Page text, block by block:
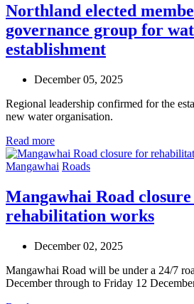
Northland elected
governance group for
establishment
December 05, 2025
Regional leadership confirmed for the
new water organisation.
Read more
Mangawhai Roads
Mangawhai Road
rehabilitation works
December 02, 2025
Mangawhai Road will be under a 24/7
December through to Friday 12